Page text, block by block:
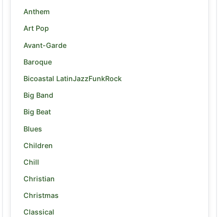
Anthem
Art Pop
Avant-Garde
Baroque
Bicoastal LatinJazzFunkRock
Big Band
Big Beat
Blues
Children
Chill
Christian
Christmas
Classical